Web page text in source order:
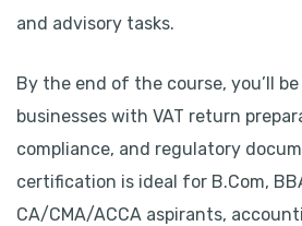
and advisory tasks.
By the end of the course, you’ll
businesses with VAT return
compliance, and regulatory
certification is ideal for B.Com,
CA/CMA/ACCA aspirants,